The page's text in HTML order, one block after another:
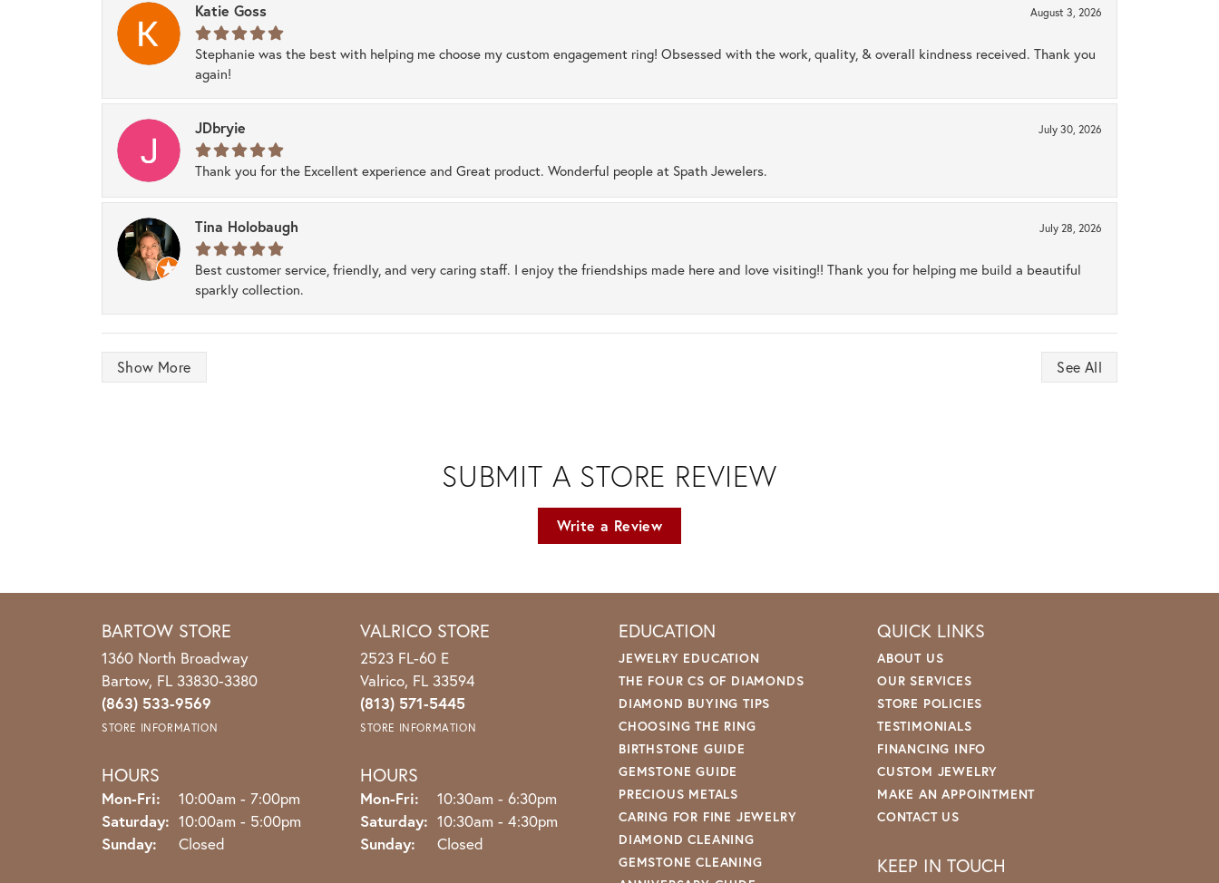
Katie Goss August 3, 2026
Stephanie was the best with helping me choose my custom engagement ring! Obsessed with the work, quality, & overall kindness received. Thank you
again!
JDbryie July 30, 2026
Thank you for the Excellent experience and Great product. Wonderful people at Spath Jewelers.
Tina Holobaugh July 28, 2026
Best customer service, friendly, and very caring staff. I enjoy the friendships made here and love visiting!! Thank you for helping me build a beautiful
sparkly collection.
Show More See All
SUBMIT A STORE REVIEW
Write a Review
BARTOW STORE
1360 North Broadway
Bartow, FL 33830-3380
(863) 533-9569
STORE INFORMATION
HOURS
Mon-Fri: Monday - Friday:
10:00am - 7:00pm
Saturday: 10:00am - 5:00pm
Sunday:
Closed
VALRICO STORE
2523 FL-60 E
Valrico, FL 33594
(813) 571-5445
STORE INFORMATION
HOURS
Mon-Fri: Monday - Friday:
10:30am - 6:30pm
Saturday: 10:30am - 4:30pm
Sunday:
Closed
EDUCATION
JEWELRY EDUCATION
THE FOUR CS OF DIAMONDS
DIAMOND BUYING TIPS
CHOOSING THE RING
BIRTHSTONE GUIDE
GEMSTONE GUIDE
PRECIOUS METALS
CARING FOR FINE JEWELRY
DIAMOND CLEANING
GEMSTONE CLEANING
QUICK LINKS
ABOUT US
OUR SERVICES
STORE POLICIES
TESTIMONIALS
FINANCING INFO
CUSTOM JEWELRY
MAKE AN APPOINTMENT
CONTACT US
KEEP IN TOUCH